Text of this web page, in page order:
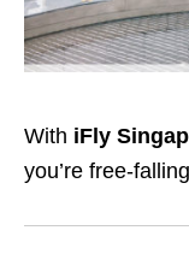
With iFly
you’re free-